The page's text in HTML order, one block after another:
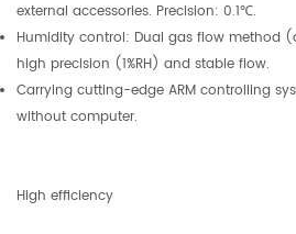
external accessories. Precision: 0.1℃.
Humidity control: Dual gas flow method
high precision (1%RH) and stable flow.
Carrying cutting-edge ARM controlling
without computer.
High efficiency